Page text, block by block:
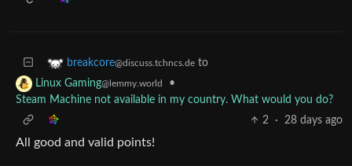
breakcore@discuss.tchncs.de to
Linux Gaming@lemmy.world
•
Steam Machine not available in my country. What would you do?
2
· 28 days ago
All good and valid points!